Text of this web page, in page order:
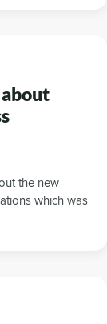
the new
which was